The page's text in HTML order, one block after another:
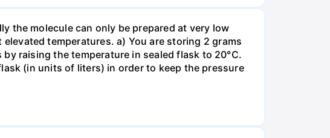
the molecule can only be prepared at very low
temperatures. a) You are storing 2 grams
by raising the temperature in sealed flask to 20°C.
(in units of liters) in order to keep the pressure